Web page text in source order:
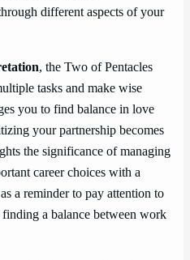
different aspects of your
, the Two of Pentacles
tasks and make wise
you to find balance in love
your partnership becomes
the significance of managing
career choices with a
a reminder to pay attention to
a balance between work